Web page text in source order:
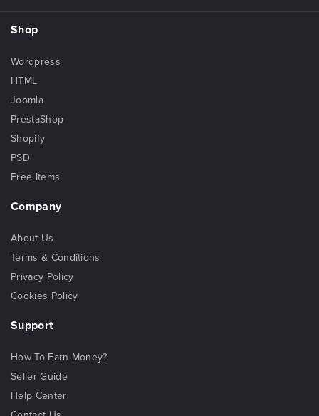
Shop
Wordpress
HTML
Joomla
PrestaShop
Shopify
PSD
Free Items
Company
About Us
Terms & Conditions
Privacy Policy
Cookies Policy
Support
How To Earn Money?
Seller Guide
Help Center